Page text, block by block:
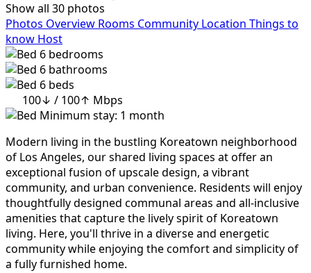
Show all 30 photos
Photos Overview Rooms Community Location Things to
know Host
6 bedrooms
6 bathrooms
6 beds
100↓ / 100↑ Mbps
Minimum stay: 1 month
Modern living in the bustling Koreatown neighborhood
of Los Angeles, our shared living spaces at offer an
exceptional fusion of upscale design, a vibrant
community, and urban convenience. Residents will enjoy
thoughtfully designed communal areas and all-inclusive
amenities that capture the lively spirit of Koreatown
living. Here, you'll thrive in a diverse and energetic
community while enjoying the comfort and simplicity of
a fully furnished home.